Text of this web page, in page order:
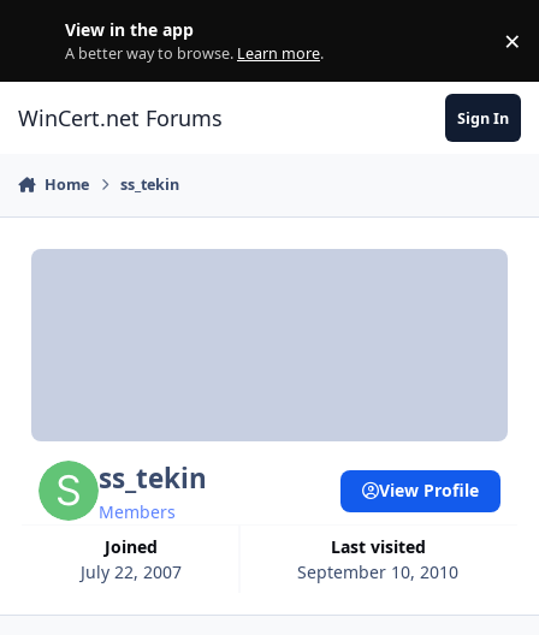
View in the app
A better way to browse. Learn more. ×
WinCert.net Forums Sign In
Home ss_tekin
ss_tekin
Members
Joined
July 22, 2007
Last visited
September 10, 2010
View Profile